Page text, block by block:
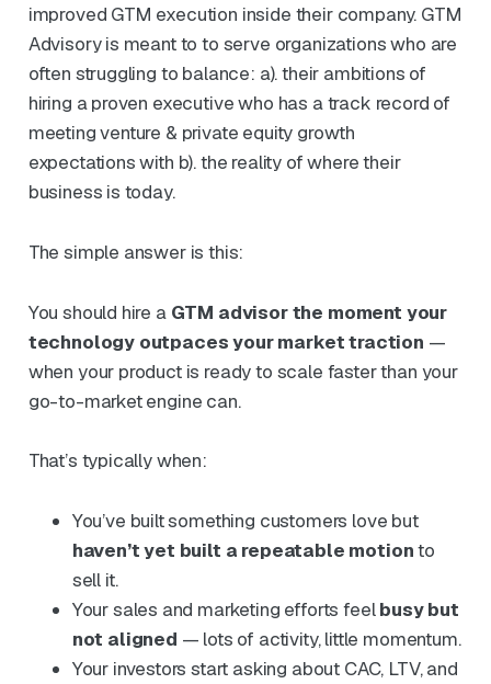
improved GTM execution inside their company. GTM
Advisory is meant to to serve organizations who are
often struggling to balance: a). their ambitions of
hiring a proven executive who has a track record of
meeting venture & private equity growth
expectations with b). the reality of where their
business is today.
The simple answer is this:
You should hire a GTM advisor the moment your
technology outpaces your market traction —
when your product is ready to scale faster than your
go-to-market engine can.
That’s typically when:
You’ve built something customers love but
haven’t yet built a repeatable motionto
sell it.
Your sales and marketing efforts feelbusy but
not aligned — lots of activity, little momentum.
Your investors start asking about CAC, LTV, and